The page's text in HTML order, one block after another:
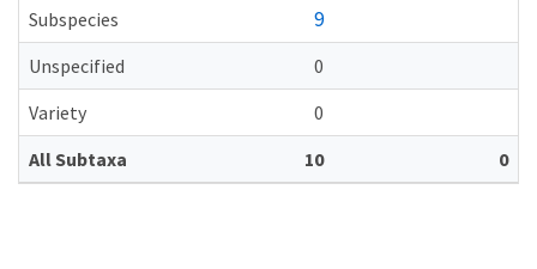
Subspecies
9
Unspecified
0
Variety
0
All Subtaxa
10 0